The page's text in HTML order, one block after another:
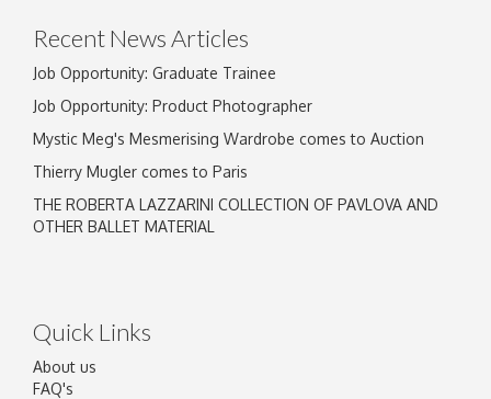
Recent News Articles
Job Opportunity: Graduate Trainee
Job Opportunity: Product Photographer
Mystic Meg's Mesmerising Wardrobe comes to Auction
Thierry Mugler comes to Paris
THE ROBERTA LAZZARINI COLLECTION OF PAVLOVA AND
OTHER BALLET MATERIAL
Quick Links
About us
FAQ's